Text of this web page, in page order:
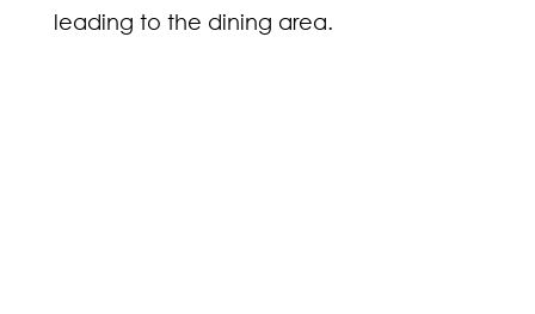
leading to the dining area.